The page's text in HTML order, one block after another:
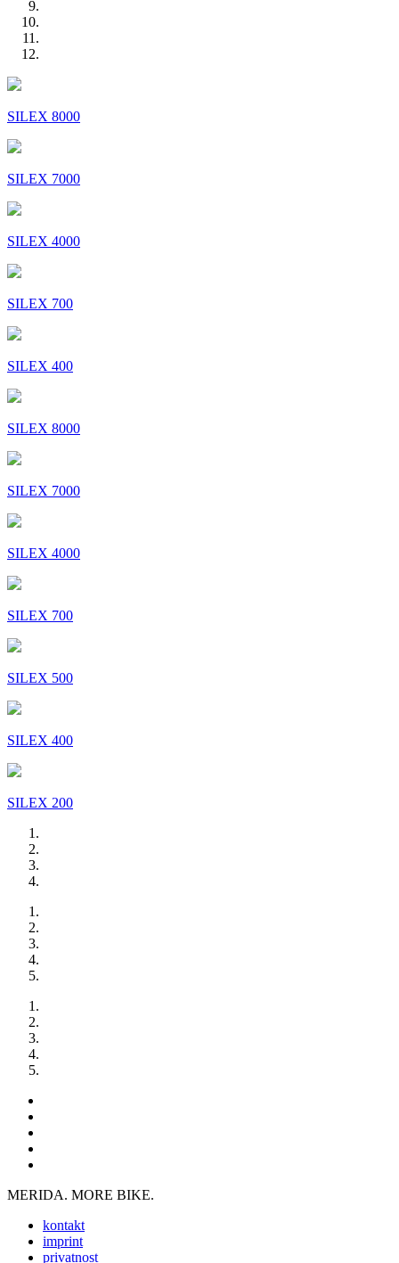
SILEX 8000
SILEX 7000
SILEX 4000
SILEX 700
SILEX 400
SILEX 8000
SILEX 7000
SILEX 4000
SILEX 700
SILEX 500
SILEX 400
SILEX 200
MERIDA. MORE BIKE.
kontakt
imprint
privatnost